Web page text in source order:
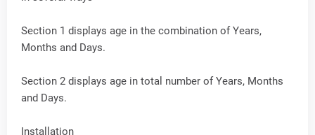
Section 1 displays age in the combination of Years,
Months and Days.
Section 2 displays age in total number of Years, Months
and Days.
Installation